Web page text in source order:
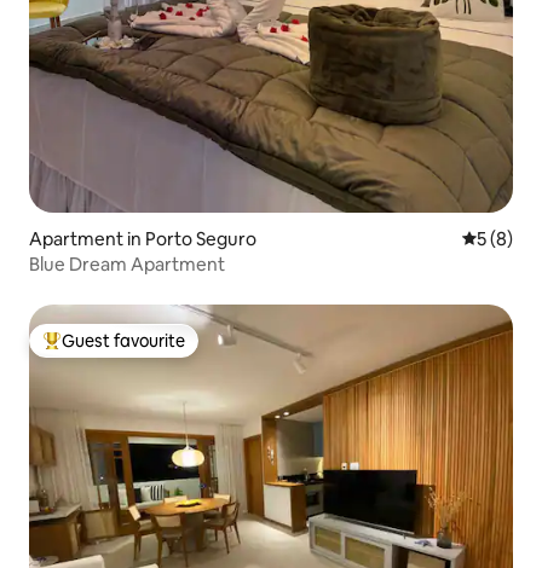
Apartment in Porto Seguro 5 out of
5 (8)
Blue Dream Apartment
Top guest favourite
Guest favourite